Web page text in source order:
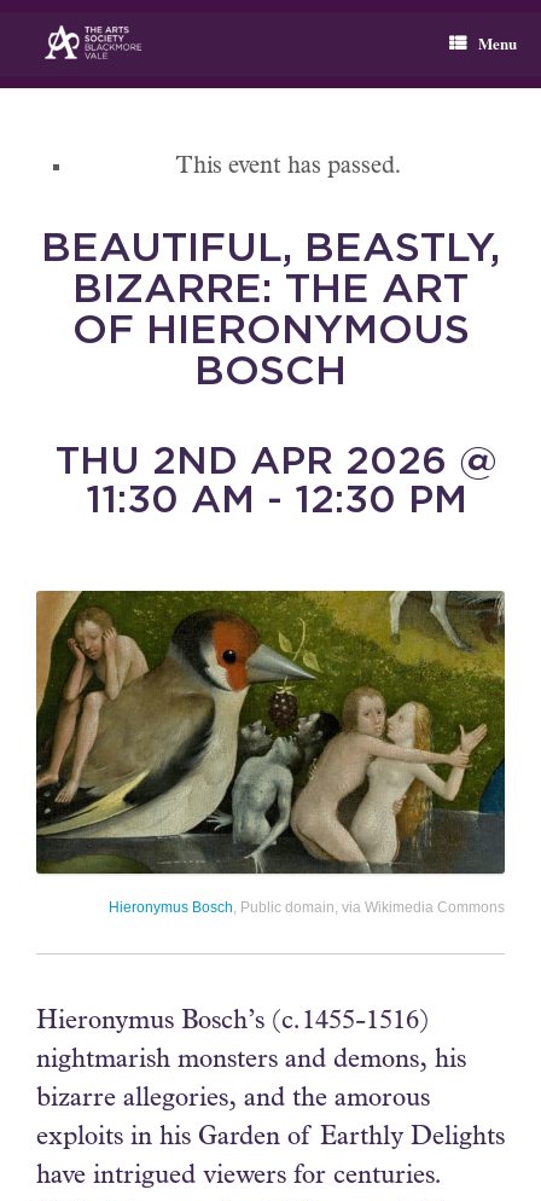
content
Menu
This event has passed.
BEAUTIFUL, BEASTLY,
BIZARRE: THE ART
OF HIERONYMOUS
BOSCH
THU 2ND APR 2026 @
11:30 AM - 12:30 PM
Hieronymus Bosch, Public domain, via Wikimedia Commons
Hieronymus Bosch’s (c.1455-1516)
nightmarish monsters and demons, his
bizarre allegories, and the amorous
exploits in his Garden of Earthly Delights
have intrigued viewers for centuries.